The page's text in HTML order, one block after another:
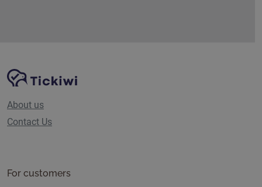
Site NavigationTickiwi platform
About us
Contact Us
For customers